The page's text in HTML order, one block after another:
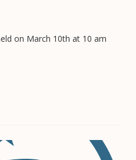
on March 10th at 10 am